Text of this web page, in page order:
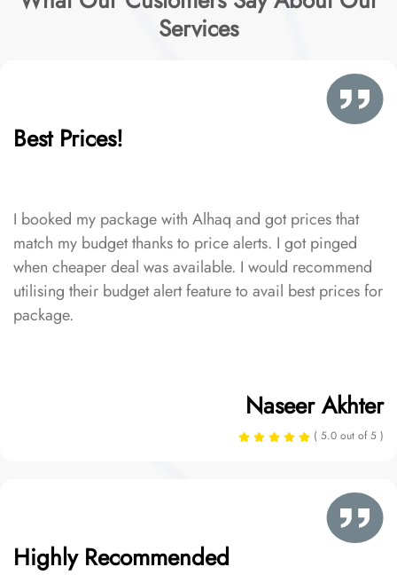
Services
Best Prices!
I booked my package with Alhaq and got prices that
match my budget thanks to price alerts. I got pinged
when cheaper deal was available. I would recommend
utilising their budget alert feature to avail best prices for
package.
Naseer Akhter
( 5.0 out of 5 )
Highly Recommended